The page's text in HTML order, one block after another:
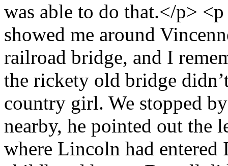
was able to do that.</p>
showed me around
railroad bridge, and I
the rickety old bridge
country girl. We stopped
nearby, he pointed out the
where Lincoln had entered